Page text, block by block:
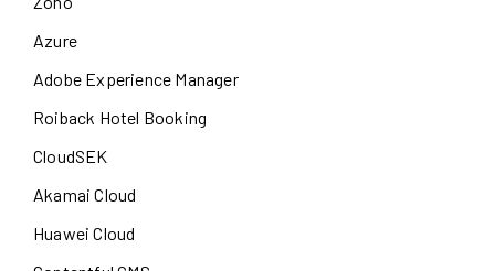
Azure
Adobe Experience Manager
Roiback Hotel Booking
CloudSEK
Akamai Cloud
Huawei Cloud